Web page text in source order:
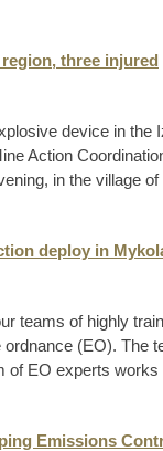
three injured
device in the
Action
in the village
deploy in
teams of highly
(EO). The
of EO experts
Emissions